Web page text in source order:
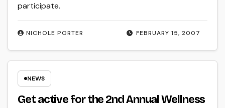
FEBRUARY 15, 2007
NICHOLE PORTER
participate.
NEWS
Get active for the 2nd Annual Wellness